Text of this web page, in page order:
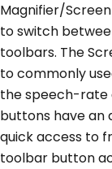
Magnifier/
to switch
toolbars. The
to commonly
the speech-rate
buttons have an
quick access to
toolbar button